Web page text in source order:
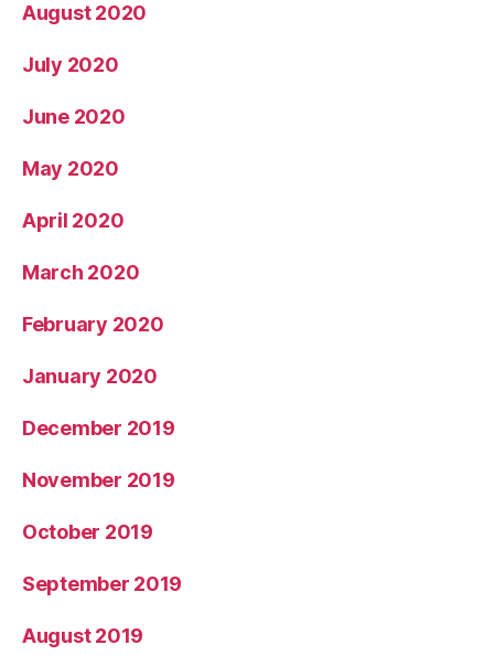
August 2020
July 2020
June 2020
May 2020
April 2020
March 2020
February 2020
January 2020
December 2019
November 2019
October 2019
September 2019
August 2019